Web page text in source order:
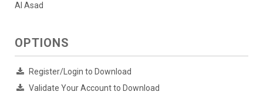
Al Asad
OPTIONS
Register/Login to Download
Validate Your Account to Download